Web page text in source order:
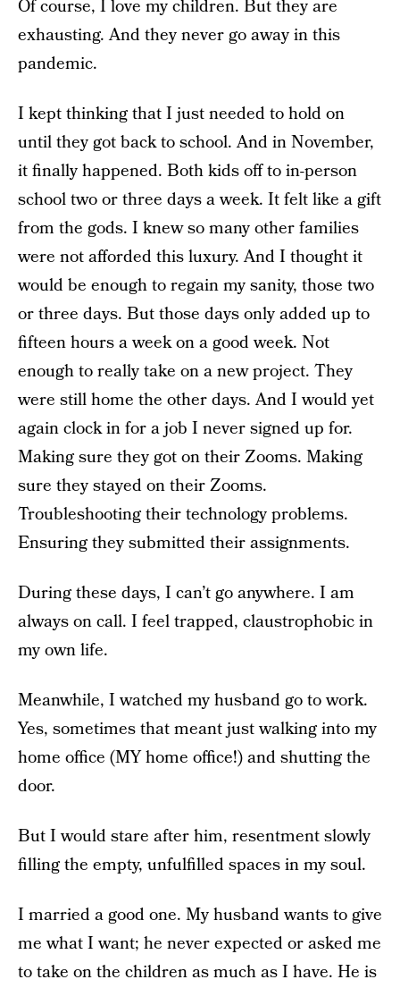
Of course, I love my children. But they are
exhausting. And they never go away in this
pandemic.
I kept thinking that I just needed to hold on
until they got back to school. And in November,
it finally happened. Both kids off to in-person
school two or three days a week. It felt like a gift
from the gods. I knew so many other families
were not afforded this luxury. And I thought it
would be enough to regain my sanity, those two
or three days. But those days only added up to
fifteen hours a week on a good week. Not
enough to really take on a new project. They
were still home the other days. And I would yet
again clock in for a job I never signed up for.
Making sure they got on their Zooms. Making
sure they stayed on their Zooms.
Troubleshooting their technology problems.
Ensuring they submitted their assignments.
During these days, I can’t go anywhere. I am
always on call. I feel trapped, claustrophobic in
my own life.
Meanwhile, I watched my husband go to work.
Yes, sometimes that meant just walking into my
home office (MY home office!) and shutting the
door.
But I would stare after him, resentment slowly
filling the empty, unfulfilled spaces in my soul.
I married a good one. My husband wants to give
me what I want; he never expected or asked me
to take on the children as much as I have. He is